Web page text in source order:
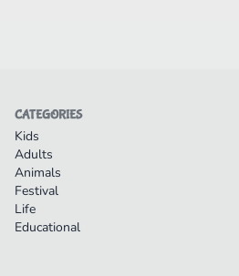
CATEGORIES
Kids
Adults
Animals
Festival
Life
Educational